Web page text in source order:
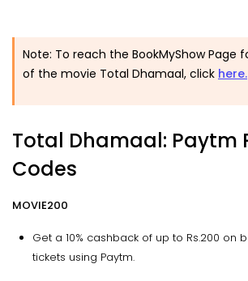
Note: To reach the BookMyShow Page
of the movie Total Dhamaal, click here.
Total Dhamaal: Paytm
Codes
MOVIE200
Get a 10% cashback of up to Rs.200 on
tickets using Paytm.